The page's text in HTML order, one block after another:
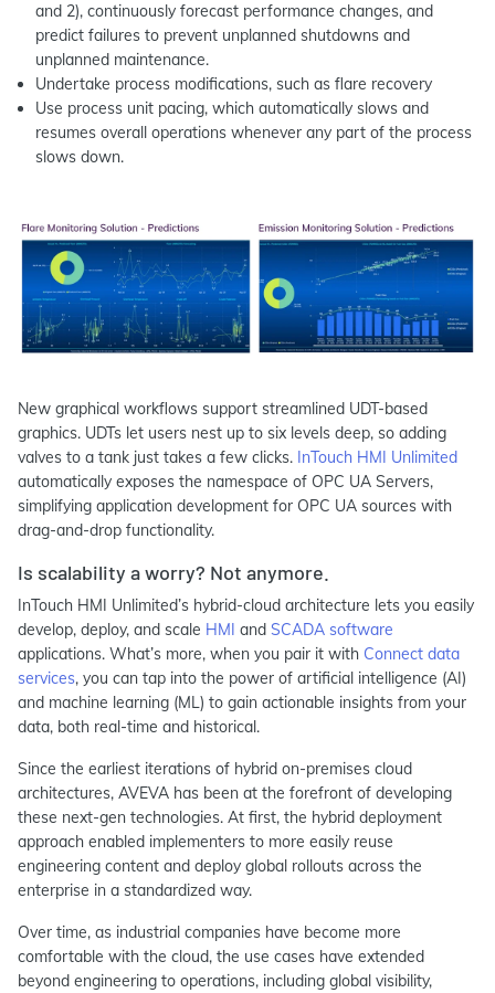
and 2), continuously forecast performance changes, and
predict failures to prevent unplanned shutdowns and
unplanned maintenance.
Undertake process modifications, such as flare recovery
Use process unit pacing, which automatically slows and
resumes overall operations whenever any part of the process
slows down.
New graphical workflows support streamlined UDT-based
graphics. UDTs let users nest up to six levels deep, so adding
valves to a tank just takes a few clicks. InTouch HMI Unlimited
automatically exposes the namespace of OPC UA Servers,
simplifying application development for OPC UA sources with
drag-and-drop functionality.
Is scalability a worry? Not anymore.
InTouch HMI Unlimited’s hybrid-cloud architecture lets you easily
develop, deploy, and scale HMI and SCADA software
applications. What’s more, when you pair it with Connect data
services, you can tap into the power of artificial intelligence (AI)
and machine learning (ML) to gain actionable insights from your
data, both real-time and historical.
Since the earliest iterations of hybrid on-premises cloud
architectures, AVEVA has been at the forefront of developing
these next-gen technologies. At first, the hybrid deployment
approach enabled implementers to more easily reuse
engineering content and deploy global rollouts across the
enterprise in a standardized way.
Over time, as industrial companies have become more
comfortable with the cloud, the use cases have extended
beyond engineering to operations, including global visibility,